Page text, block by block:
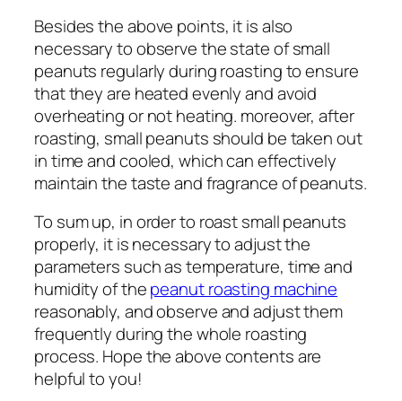
Besides the above points, it is also
necessary to observe the state of small
peanuts regularly during roasting to ensure
that they are heated evenly and avoid
overheating or not heating. moreover, after
roasting, small peanuts should be taken out
in time and cooled, which can effectively
maintain the taste and fragrance of peanuts.
To sum up, in order to roast small peanuts
properly, it is necessary to adjust the
parameters such as temperature, time and
humidity of thepeanut roasting machine
reasonably, and observe and adjust them
frequently during the whole roasting
process. Hope the above contents are
helpful to you!